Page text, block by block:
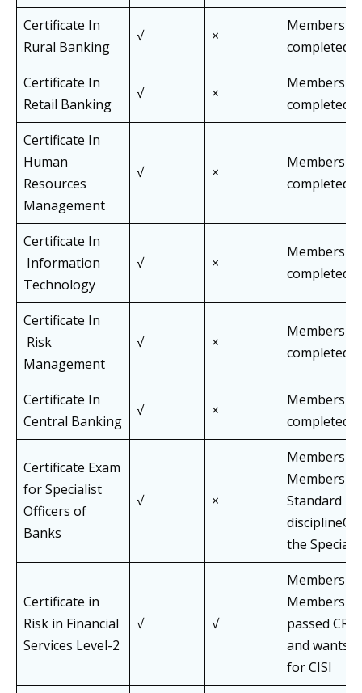
Certificate In
Rural Banking
√ ×
Members
completed
Certificate In
Retail Banking
√ ×
Members
completed
Certificate In
Human
Resources
Management
√ ×
Members
completed
Certificate In
Information
Technology
√ ×
Members
completed
Certificate In
Risk
Management
√ ×
Members
completed
Certificate In
Central Banking
√ ×
Members
completed
Certificate Exam
for Specialist
Officers of
Banks
√ ×
Members
Members
Standard
the
Certificate in
Risk in Financial
Services Level-2
√ √
Members
Members
passed CRF
and wants
for CISI